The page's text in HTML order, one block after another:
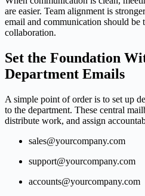
are easier. Team alignment is
email and communication should be
collaboration.
Set the Foundation
Department Emails
A simple point of order is to set up
to the department. These central
distribute work, and assign
sales@yourcompany.com
support@yourcompany.com
accounts@yourcompany.com